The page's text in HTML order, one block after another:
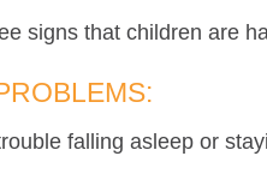
signs that children are
falling asleep or